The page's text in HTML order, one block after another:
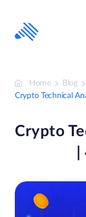
content
Home
Blog
Crypto Technical
Crypto